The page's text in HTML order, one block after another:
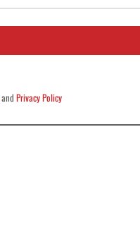
andPrivacy Policy